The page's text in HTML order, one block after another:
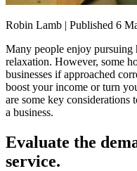
Robin Lamb | Published 6
Many people enjoy pursuing
relaxation. However, some
businesses if approached
boost your income or turn
are some key
a business.
Evaluate the
service.